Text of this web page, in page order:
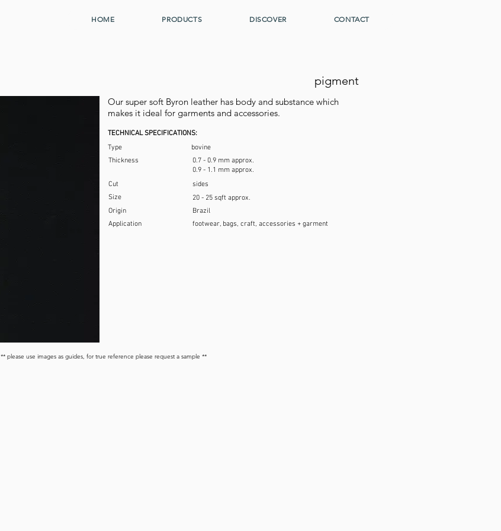
HOME PRODUCTS DISCOVER CONTACT
pigment
Our super soft Byron leather has body and substance which
makes it ideal for garments and accessories.
TECHNICAL SPECIFICATIONS:
Type
Thickness
Cut
Size
Origin
Application
bovine
0.7 - 0.9 mm approx.
0.9 - 1.1 mm approx.
sides
20 - 25 sqft approx.
Brazil
footwear, bags, craft, accessories + garment
** please use images as guides, for true reference please request a sample **